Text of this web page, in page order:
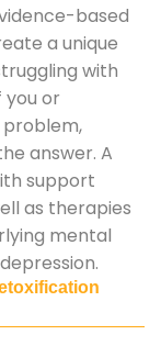
based
a unique
with
you or
problem,
answer. A
support
as therapies
mental